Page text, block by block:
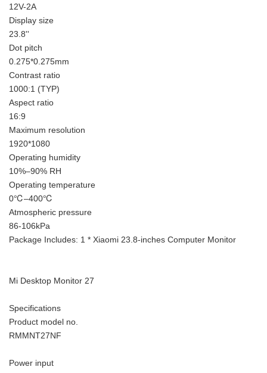
12V-2A
Display size
23.8''
Dot pitch
0.275*0.275mm
Contrast ratio
1000:1 (TYP)
Aspect ratio
16:9
Maximum resolution
1920*1080
Operating humidity
10%–90% RH
Operating temperature
0℃–400℃
Atmospheric pressure
86-106kPa
Package Includes: 1 * Xiaomi 23.8-inches Computer Monitor
Mi Desktop Monitor 27
Specifications
Product model no.
RMMNT27NF
Power input